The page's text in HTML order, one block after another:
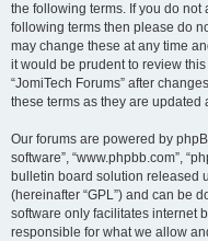
the following terms. If you do
following terms then please do
may change these at any time
it would be prudent to review
“JomiTech Forums” after
these terms as they are updated
Our forums are powered by
software”, “www.phpbb.com”,
bulletin board solution released
(hereinafter “GPL”) and can be
software only facilitates internet
responsible for what we allow